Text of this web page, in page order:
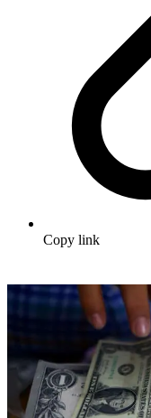
Copy link